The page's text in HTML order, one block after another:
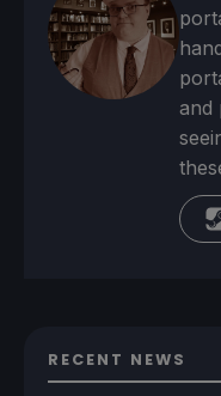
and
RECENT NEWS